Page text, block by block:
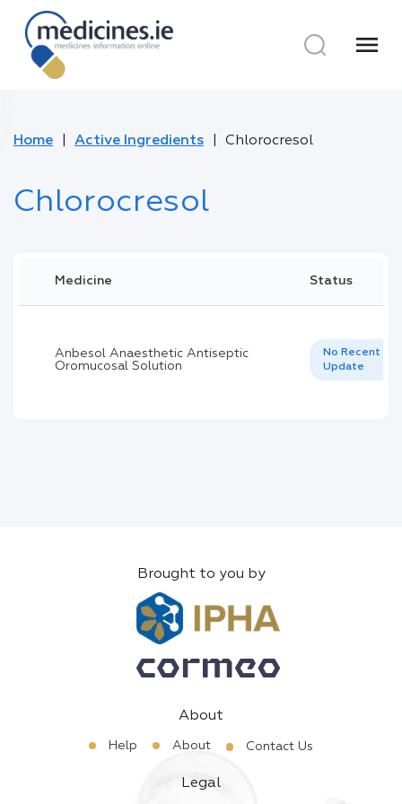
menu
Home Active Ingredients Chlorocresol
Chlorocresol
Medicine Status
Anbesol Anaesthetic Antiseptic
Oromucosal Solution
No Recent
Update
Brought to you by
About
Help About Contact Us
Legal